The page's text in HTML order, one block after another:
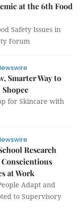
at the 6th Food
Safety Issues in
Forum
Smarter Way to
for Skincare with
Research
at Work
Adapt and
to Supervisory